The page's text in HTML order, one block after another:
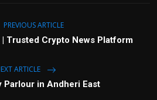
PREVIOUS ARTICLE
Trusted Crypto News Platform
ARTICLE
Parlour in Andheri East